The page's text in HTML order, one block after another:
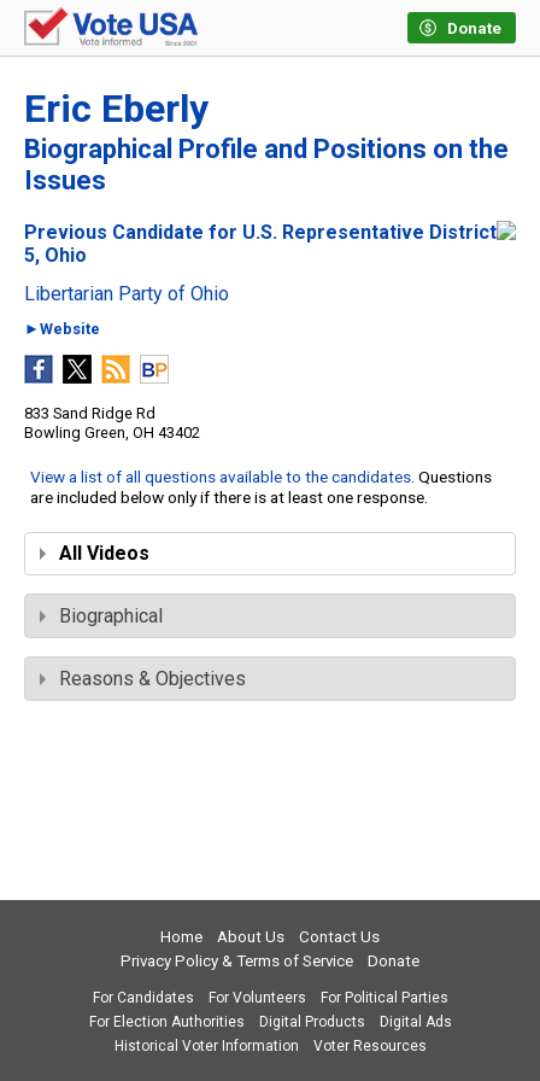
Donate
Eric Eberly
Biographical Profile and Positions on the
Issues
Previous Candidate for U.S. Representative District
5, Ohio
Libertarian Party of Ohio
►Website
833 Sand Ridge Rd
Bowling Green, OH 43402
View a list of all questions available to the candidates. Questions
are included below only if there is at least one response.
All Videos
Biographical
Reasons & Objectives
Home About Us
Contact Us
Privacy Policy & Terms of Service
Donate
For Candidates For Volunteers
For Political Parties
For Election Authorities
Digital Products
Digital Ads
Historical Voter Information
Voter Resources